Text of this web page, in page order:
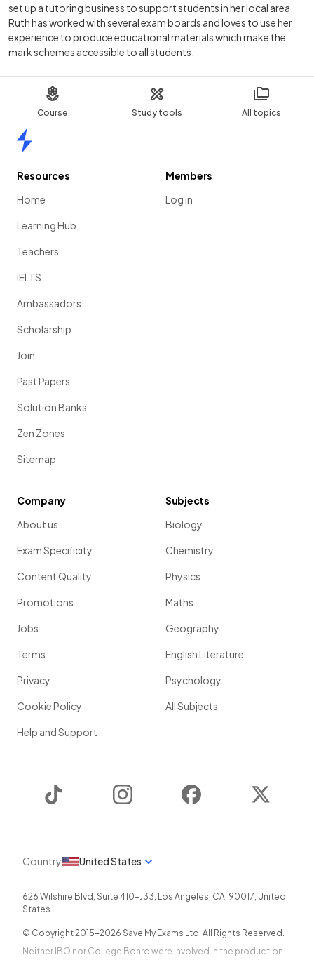
Course Study tools All topics
set up a tutoring business to support students in her local area.
Ruth has worked with several exam boards and loves to use her
experience to produce educational materials which make the
mark schemes accessible to all students.
Resources
Home
Learning Hub
Teachers
IELTS
Ambassadors
Scholarship
Join
Past Papers
Solution Banks
Zen Zones
Sitemap
Members
Log in
Company
About us
Exam Specificity
Content Quality
Promotions
Jobs
Terms
Privacy
Cookie Policy
Help and Support
Subjects
Biology
Chemistry
Physics
Maths
Geography
English Literature
Psychology
All Subjects
Instagram Facebook
Country United States
626 Wilshire Blvd, Suite 410-J33, Los Angeles, CA, 90017, United
States
© Copyright 2015-2026 Save My Exams Ltd. All Rights Reserved.
Neither IBO nor College Board were involved in the production